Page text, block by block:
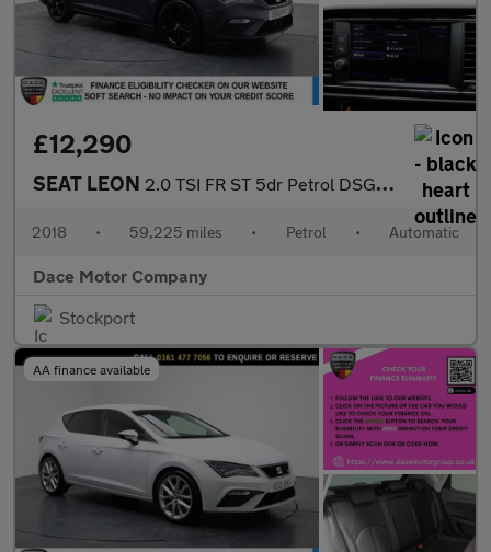
£12,290
SEAT LEON 2.0 TSI FR ST 5dr Petrol DSG Euro 6 (s/s) (190 ps)
2018 • 59,225 miles • Petrol • Automatic
Dace Motor Company
Stockport
AA finance available